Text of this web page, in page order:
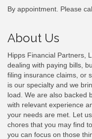
By appointment. Please
About Us
Hipps Financial Partners,
dealing with paying bills,
filing insurance claims, or
is our specialty and we
load. We are also backed
with relevant experience
your needs are met. Let
chores that you may find
you can focus on those